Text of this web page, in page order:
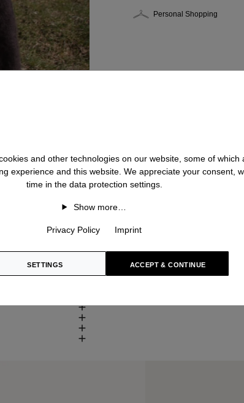
Personal Shopping
and other technologies on our website, some of which
experience and this website. We appreciate your consent,
time in the data protection settings.
Show more…
Privacy Policy Imprint
SETTINGS ACCEPT & CONTINUE